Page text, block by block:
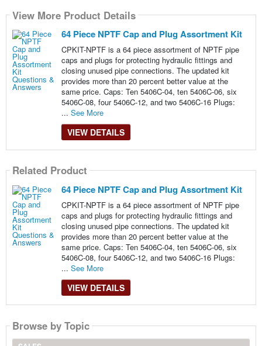
View More Product Details
64 Piece NPTF Cap and Plug Assortment Kit
CPKIT-NPTF is a 64 piece assortment of NPTF pipe
caps and plugs for protecting hydraulic fittings and
closing unused pipe connections. The updated kit
provides more than 20 percent better value at the
same price. Caps: Ten 5406C-04, ten 5406C-06, six
5406C-08, four 5406C-12, and two 5406C-16 Plugs:
... See More
VIEW DETAILS
Related Product
64 Piece NPTF Cap and Plug Assortment Kit
CPKIT-NPTF is a 64 piece assortment of NPTF pipe
caps and plugs for protecting hydraulic fittings and
closing unused pipe connections. The updated kit
provides more than 20 percent better value at the
same price. Caps: Ten 5406C-04, ten 5406C-06, six
5406C-08, four 5406C-12, and two 5406C-16 Plugs:
... See More
VIEW DETAILS
Browse by Topic